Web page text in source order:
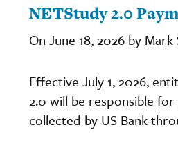
NETStudy 2.0
On June 18, 2026 by Mark
Effective July 1, 2026,
2.0 will be responsible
collected by US Bank